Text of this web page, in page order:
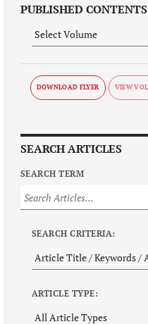
PUBLISHED CONTENTS
DOWNLOAD FLYER
SEARCH ARTICLES
SEARCH TERM
SEARCH CRITERIA:
ARTICLE TYPE: